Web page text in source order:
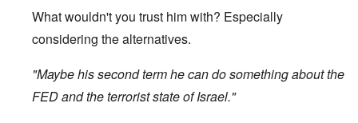
What wouldn't you trust him with? Especially
considering the alternatives.
"Maybe his second term he can do something about the
FED and the terrorist state of Israel."